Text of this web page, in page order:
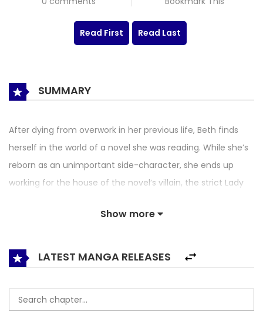
Read First Read Last
SUMMARY
After dying from overwork in her previous life, Beth finds
herself in the world of a novel she was reading. While she’s
reborn as an unimportant side-character, she ends up
working for the house of the novel’s villain, the strict Lady
negligence a young Claire goes through, and decides to
Show more
LATEST MANGA RELEASES